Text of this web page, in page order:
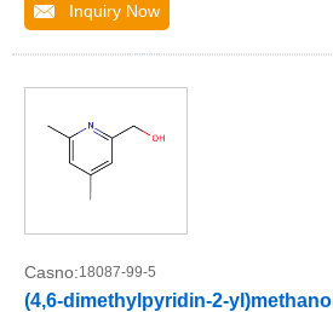
Inquiry Now
Casno:18087-99-5
(4,6-dimethylpyridin-2-yl)methanol